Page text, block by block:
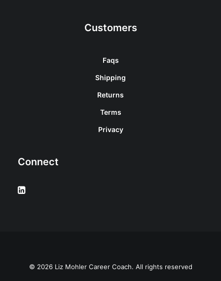
Customers
Faqs
Shipping
Returns
Terms
Privacy
Connect
© 2026 Liz Mohler Career Coach. All rights reserved